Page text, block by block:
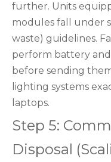
further. Units
modules fall under
waste) guidelines.
perform battery
before sending
lighting systems
laptops.
Step 5:
Disposal